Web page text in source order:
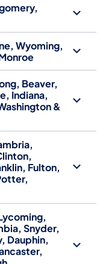
Wyoming,
Beaver,
Indiana,
&
Fulton,
Snyder,
Dauphin,